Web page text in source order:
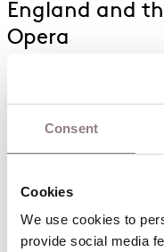
Consent
Cookies
We use cookies to
provide social media
England and
Opera
the UK
of Puccini’s